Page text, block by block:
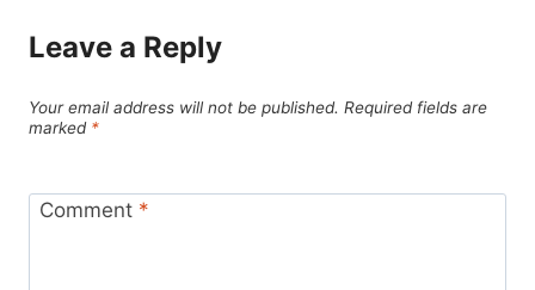
Leave a Reply
Your email address will not be published. Required fields are
marked *
Comment *